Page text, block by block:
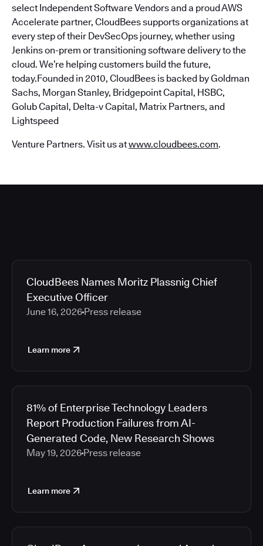
select Independent Software Vendors and a proud AWS
Accelerate partner, CloudBees supports organizations at
every step of their DevSecOps journey, whether using
Jenkins on-prem or transitioning software delivery to the
cloud. We’re helping customers build the future,
today.Founded in 2010, CloudBees is backed by Goldman
Sachs, Morgan Stanley, Bridgepoint Capital, HSBC,
Golub Capital, Delta-v Capital, Matrix Partners, and
Lightspeed
Venture Partners. Visit us atwww.cloudbees.com.
CloudBees Names Moritz Plassnig Chief
Executive Officer
June 16, 2026 Press release
Learn more
81% of Enterprise Technology Leaders
Report Production Failures from AI-
Generated Code, New Research Shows
May 19, 2026 Press release
Learn more